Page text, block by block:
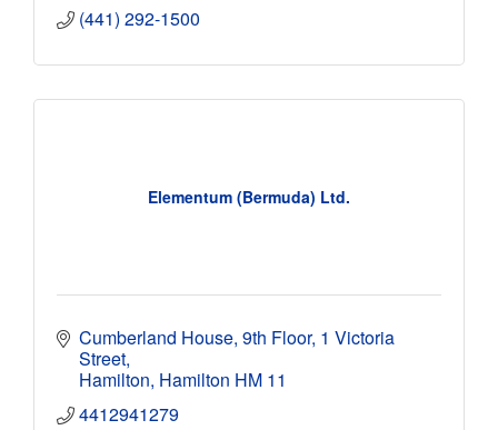
(441) 292-1500
Elementum (Bermuda) Ltd.
Cumberland House, 9th Floor 1 Victoria
Street
Hamilton Hamilton HM 11
4412941279